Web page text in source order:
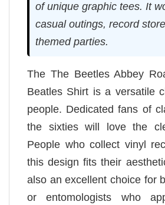
of unique graphic tees. It
casual outings, record
themed parties.
The The Beetles Abbey
Beatles Shirt is a versatile
people. Dedicated fans of
the sixties will love the
People who collect vinyl
this design fits their
also an excellent choice for
or entomologists who